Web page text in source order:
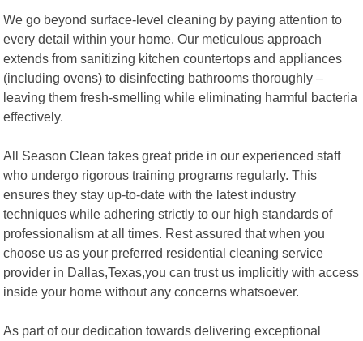
We go beyond surface-level cleaning by paying attention to
every detail within your home. Our meticulous approach
extends from sanitizing kitchen countertops and appliances
(including ovens) to disinfecting bathrooms thoroughly –
leaving them fresh-smelling while eliminating harmful bacteria
effectively.
All Season Clean takes great pride in our experienced staff
who undergo rigorous training programs regularly. This
ensures they stay up-to-date with the latest industry
techniques while adhering strictly to our high standards of
professionalism at all times. Rest assured that when you
choose us as your preferred residential cleaning service
provider in Dallas,Texas,you can trust us implicitly with access
inside your home without any concerns whatsoever.
As part of our dedication towards delivering exceptional